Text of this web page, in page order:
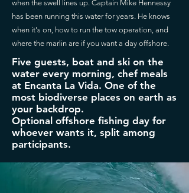
when the swell lines up. Captain Mike Hennessy
has been running this water for years. He knows
when it's on, how to run the tow operation, and
where the marlin are if you want a day offshore.
Five guests, boat and ski on the
water every morning, chef meals
at Encanta La Vida. One of the
most biodiverse places on earth as
your backdrop.
Optional offshore fishing day for
whoever wants it, split among
participants.